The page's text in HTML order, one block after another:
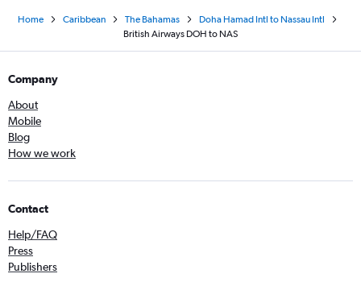
Home Caribbean The Bahamas
Doha Hamad Intl to Nassau Intl
British Airways DOH to NAS
Company
About
Mobile
Blog
How we work
Contact
Help/FAQ
Press
Publishers